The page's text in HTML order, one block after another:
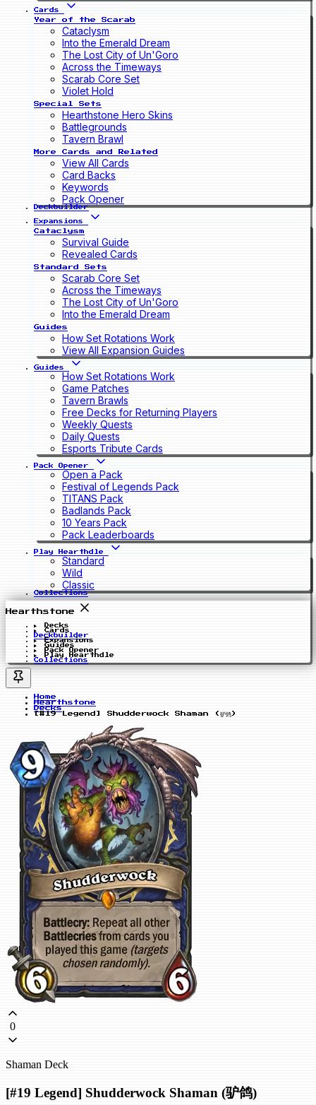
Cards
Year of the Scarab
Cataclysm
Into the Emerald Dream
The Lost City of Un'Goro
Across the Timeways
Scarab Core Set
Violet Hold
Special Sets
Hearthstone Hero Skins
Battlegrounds
Tavern Brawl
More Cards and Related
View All Cards
Card Backs
Keywords
Pack Opener
Deckbuilder
Expansions
Cataclysm
Survival Guide
Revealed Cards
Standard Sets
Scarab Core Set
Across the Timeways
The Lost City of Un'Goro
Into the Emerald Dream
Guides
How Set Rotations Work
View All Expansion Guides
Guides
How Set Rotations Work
Game Patches
Tavern Brawls
Free Decks for Returning Players
Weekly Quests
Daily Quests
Esports Tribute Cards
Pack Opener
Open a Pack
Festival of Legends Pack
TITANS Pack
Badlands Pack
10 Years Pack
Pack Leaderboards
Play Hearthdle
Standard
Wild
Classic
Collections
Hearthstone
Decks
Cards
Deckbuilder
Expansions
Guides
Pack Opener
Play Hearthdle
Collections
Home
Hearthstone
Decks
[#19 Legend] Shudderwock Shaman (驴鸽)
0
Shaman Deck
[#19 Legend] Shudderwock Shaman (驴鸽)